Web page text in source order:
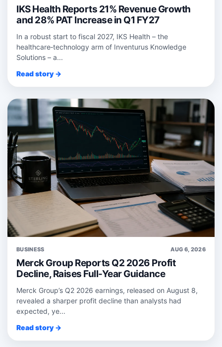
IKS Health Reports 21% Revenue Growth
and 28% PAT Increase in Q1 FY27
In a robust start to fiscal 2027, IKS Health – the
healthcare‑technology arm of Inventurus Knowledge
Solutions – a...
Read story →
BUSINESS AUG 6, 2026
Merck Group Reports Q2 2026 Profit
Decline, Raises Full-Year Guidance
Merck Group’s Q2 2026 earnings, released on August 8,
revealed a sharper profit decline than analysts had
expected, ye...
Read story →